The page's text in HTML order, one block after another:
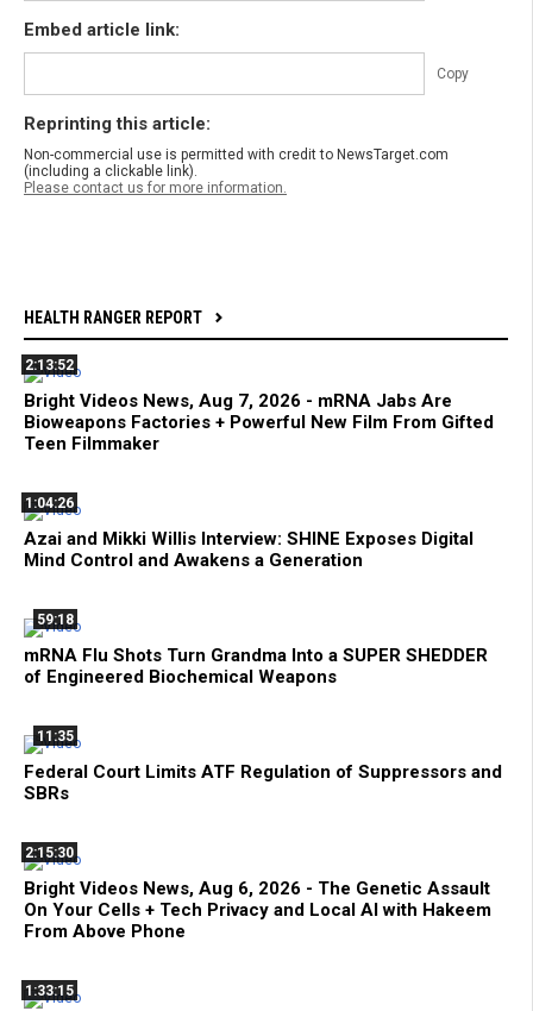
Embed article link:
Copy
Reprinting this article:
Non-commercial use is permitted with credit to NewsTarget.com
(including a clickable link).
Please contact us for more information.
HEALTH RANGER REPORT
2:13:52
Bright Videos News, Aug 7, 2026 - mRNA Jabs Are
Bioweapons Factories + Powerful New Film From Gifted
Teen Filmmaker
1:04:26
Azai and Mikki Willis Interview: SHINE Exposes Digital
Mind Control and Awakens a Generation
59:18
mRNA Flu Shots Turn Grandma Into a SUPER SHEDDER
of Engineered Biochemical Weapons
11:35
Federal Court Limits ATF Regulation of Suppressors and
SBRs
2:15:30
Bright Videos News, Aug 6, 2026 - The Genetic Assault
On Your Cells + Tech Privacy and Local AI with Hakeem
From Above Phone
1:33:15